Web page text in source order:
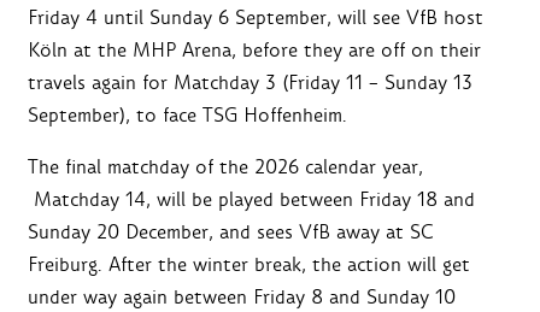
Friday 4 until Sunday 6 September, will see VfB host
Köln at the MHP Arena, before they are off on their
travels again for Matchday 3 (Friday 11 – Sunday 13
September), to face TSG Hoffenheim.
The final matchday of the 2026 calendar year,
Matchday 14, will be played between Friday 18 and
Sunday 20 December, and sees VfB away at SC
Freiburg. After the winter break, the action will get
under way again between Friday 8 and Sunday 10